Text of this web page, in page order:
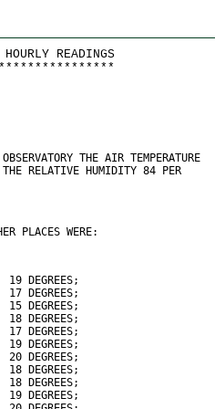
READINGS
* * * * * * * * * * * * * * * *
THE AIR TEMPERATURE
THE RELATIVE HUMIDITY 84 PER
PLACES WERE:
DEGREES;
DEGREES;
DEGREES;
DEGREES;
DEGREES;
DEGREES;
DEGREES;